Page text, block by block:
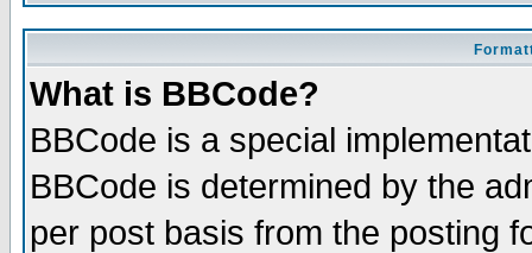
What is BBCode?
BBCode is a special
BBCode is determined by the
per post basis from the posting